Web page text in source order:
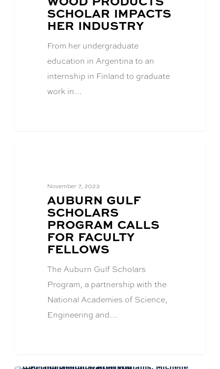
SCHOLAR IMPACTS
HER INDUSTRY
From her undergraduate
education in Argentina to an
internship in Finland to graduate
work in…
November 7, 2023
BLOG
POST
TITLE:
AUBURN GULF
SCHOLARS
PROGRAM CALLS
FOR FACULTY
FELLOWS
The Auburn Gulf Scholars
Program, a partnership with the
National Academies of Science,
Engineering and…